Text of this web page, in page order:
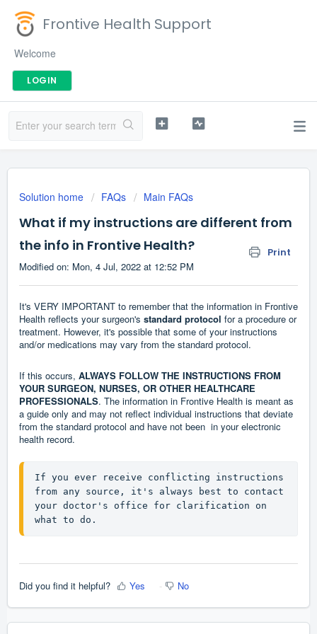
Frontive Health Support
Welcome
LOGIN
Solution home FAQs Main FAQs
What if my instructions are different from
the info in Frontive Health?
Print
Modified on: Mon, 4 Jul, 2022 at 12:52 PM
It's VERY IMPORTANT to remember that the information in Frontive
Health reflects your surgeon's standard protocol for a procedure or
treatment. However, it's possible that some of your instructions
and/or medications may vary from the standard protocol.
If this occurs, ALWAYS FOLLOW THE INSTRUCTIONS FROM
YOUR SURGEON, NURSES, OR OTHER HEALTHCARE
PROFESSIONALS. The information in Frontive Health is meant as
a guide only and may not reflect individual instructions that deviate
from the standard protocol and have not been in your electronic
health record.
If you ever receive conflicting instructions
from any source, it's always best to contact
your doctor's office for clarification on
what to do.
Did you find it helpful? Yes No